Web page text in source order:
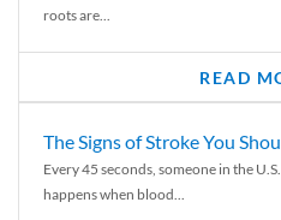
roots are...
READ
The Signs of Stroke You
Every 45 seconds, someone in the
happens when blood...